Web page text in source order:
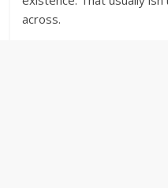
across.